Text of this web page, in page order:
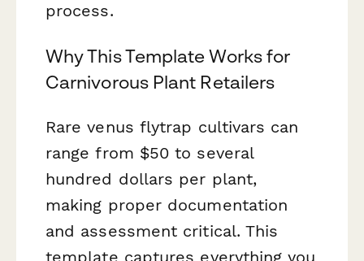
process.
Why This Template Works for
Carnivorous Plant Retailers
Rare venus flytrap cultivars can
range from $50 to several
hundred dollars per plant,
making proper documentation
and assessment critical. This
template captures everything you